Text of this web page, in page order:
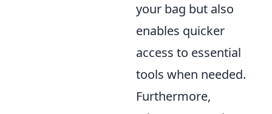
your bag but also
enables quicker
access to essential
tools when needed.
Furthermore,